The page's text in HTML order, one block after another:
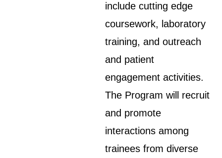
include cutting edge
coursework, laboratory
training, and outreach
and patient
engagement activities.
The Program will recruit
and promote
interactions among
trainees from diverse